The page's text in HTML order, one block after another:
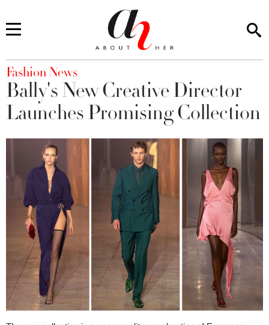
You are here
Fashion News
Bally's New Creative Director
Launches Promising Collection